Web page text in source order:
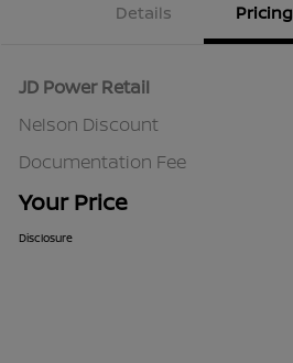
Details Pricing
JD Power Retail
Nelson Discount
Documentation Fee
Your Price
Disclosure